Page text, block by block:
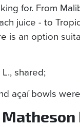
for. From
juice - to
is an option
shared;
açaí bowls
Matheson